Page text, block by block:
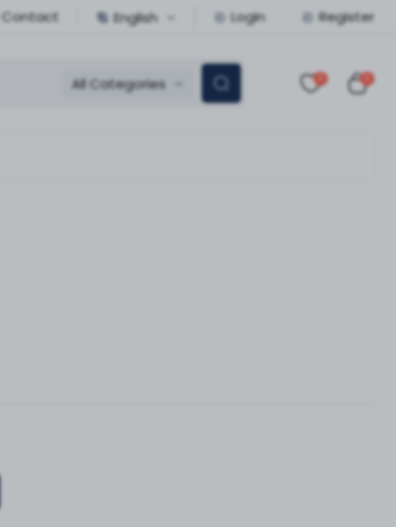
Contact English Login Register
All Categories 0 0